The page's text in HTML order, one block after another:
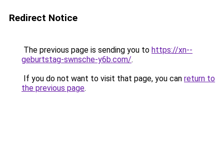
Redirect Notice
The previous page is sending you to https://xn--
geburtstag-swnsche-y6b.com/.
If you do not want to visit that page, you can return to
the previous page.